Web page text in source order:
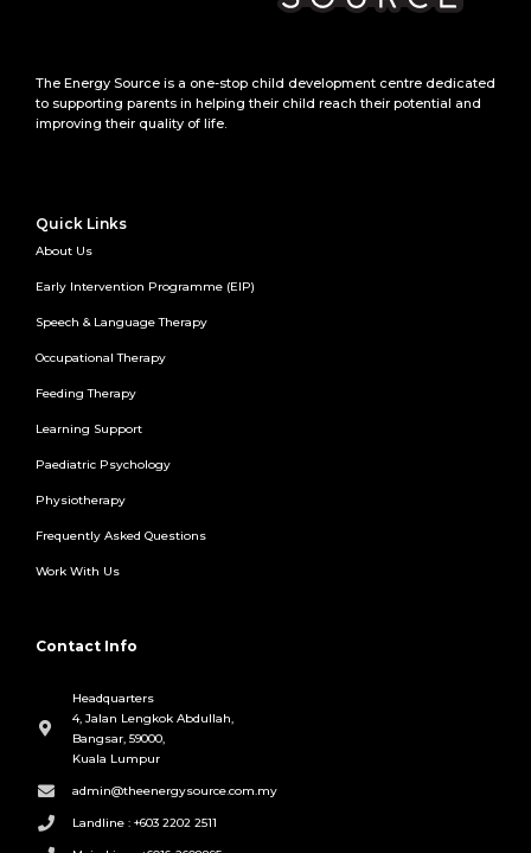
Contact Info
Headquarters
4, Jalan Lengkok Abdullah,
Bangsar, 59000,
Kuala Lumpur
admin@theenergysource.com.my
Landline : +603 2202 2511
Quick Links
About Us
Early Intervention Programme (EIP)
Speech & Language Therapy
Occupational Therapy
Feeding Therapy
Learning Support
Paediatric Psychology
Physiotherapy
Frequently Asked Questions
Work With Us
The Energy Source is a one-stop child development centre dedicated
to supporting parents in helping their child reach their potential and
improving their quality of life.